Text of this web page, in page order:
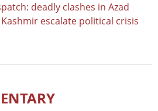
deadly clashes in Azad
escalate political crisis